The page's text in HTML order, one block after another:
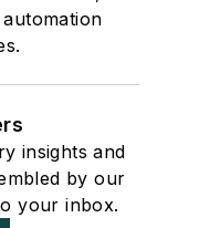
insights and
by our
your inbox.